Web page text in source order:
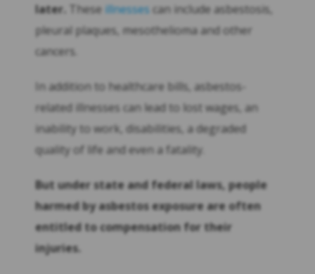
later.
These illnesses can include asbestosis,
pleural plaques, mesothelioma and other
cancers.
In addition to healthcare bills, asbestos-
related illnesses can lead to lost wages, an
inability to work, disabilities, a degraded
quality of life and even a fatality.
But under state and federal laws, people
harmed by asbestos exposure are often
entitled to compensation for their
injuries.